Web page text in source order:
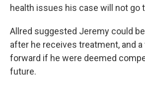
health issues his case will not go
Allred suggested Jeremy could
after he receives treatment, and
forward if he were deemed
future.